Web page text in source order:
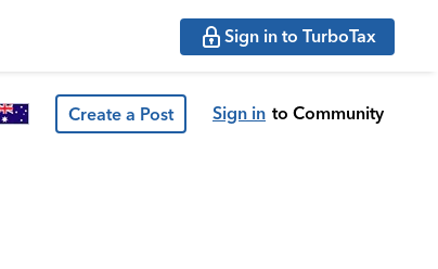
Sign in to TurboTax
Create a Post Sign in to Community